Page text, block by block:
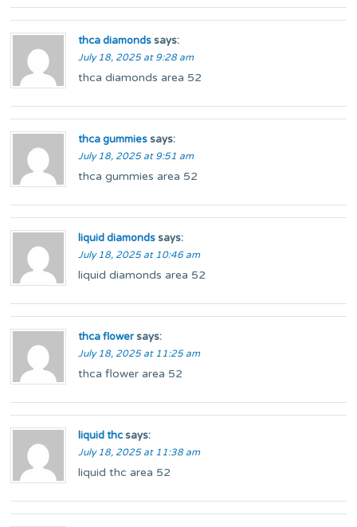
thca diamonds says:
July 18, 2025 at 9:28 am
thca diamonds area 52
thca gummies says:
July 18, 2025 at 9:51 am
thca gummies area 52
liquid diamonds says:
July 18, 2025 at 10:46 am
liquid diamonds area 52
thca flower says:
July 18, 2025 at 11:25 am
thca flower area 52
liquid thc says:
July 18, 2025 at 11:38 am
liquid thc area 52